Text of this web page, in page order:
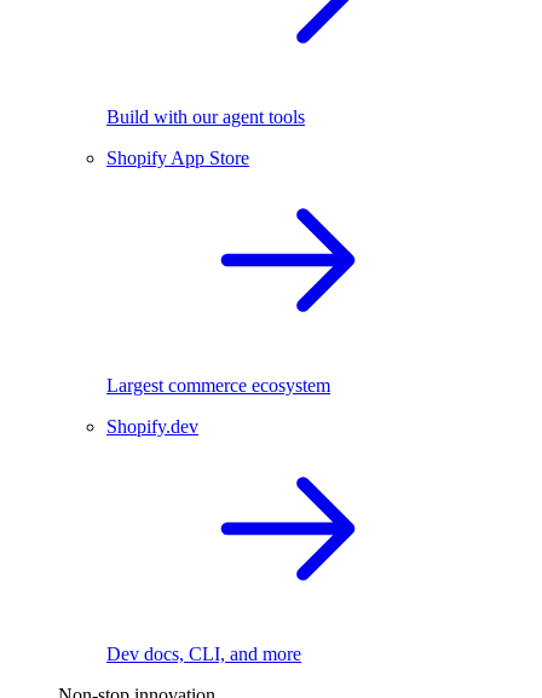
Build with our agent tools
Shopify App Store
Largest commerce ecosystem
Shopify.dev
Dev docs, CLI, and more